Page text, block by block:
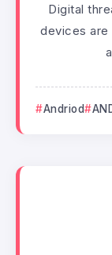
Digital
devices
Andriod